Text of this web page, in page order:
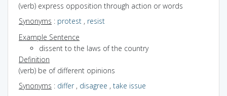
(verb) express opposition through action or words
Synonyms : protest , resist
Example Sentence
dissent to the laws of the country
Definition
(verb) be of different opinions
Synonyms : differ, disagree , take issue